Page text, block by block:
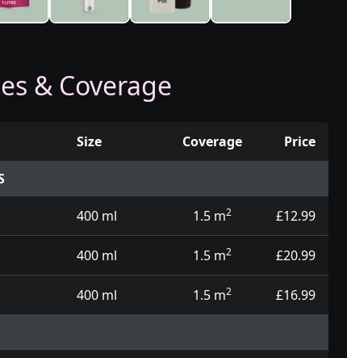
& Coverage
tins, tester pots and touch up pens
Size Coverage Price
400 ml 1.5 m2 £12.99
400 ml 1.5 m2 £20.99
400 ml 1.5 m2 £16.99